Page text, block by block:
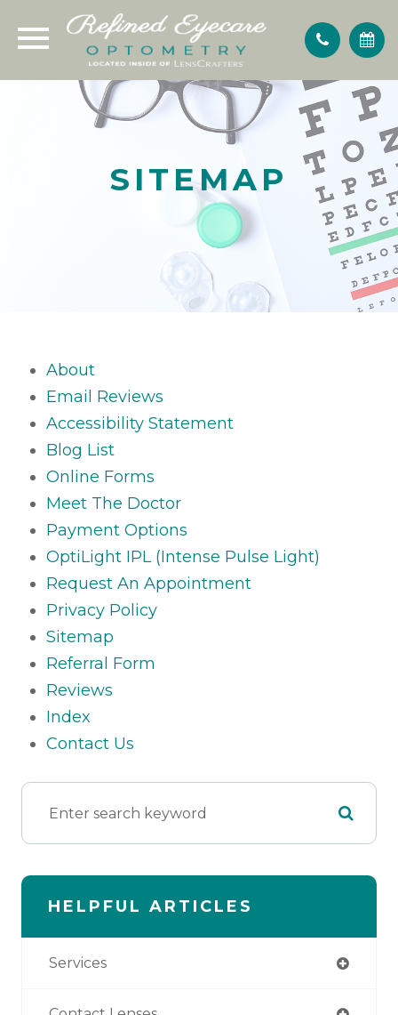
SITEMAP
About
Email Reviews
Accessibility Statement
Blog List
Online Forms
Meet The Doctor
Payment Options
OptiLight IPL (Intense Pulse Light)
Request An Appointment
Privacy Policy
Sitemap
Referral Form
Reviews
Index
Contact Us
HELPFUL ARTICLES
Services